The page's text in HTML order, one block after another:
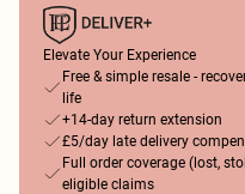
Elevate Your Experience
Free & simple resale -
life
+14-day return extension
£5/day late delivery
Full order coverage (lost,
eligible claims